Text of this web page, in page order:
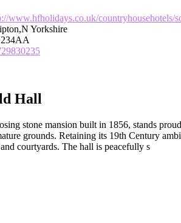
www.hfholidays.co.uk/countryhousehotels/
Yorkshire
Hall
stone mansion built in 1856, stands
grounds. Retaining its 19th Century
courtyards. The hall is peacefully s